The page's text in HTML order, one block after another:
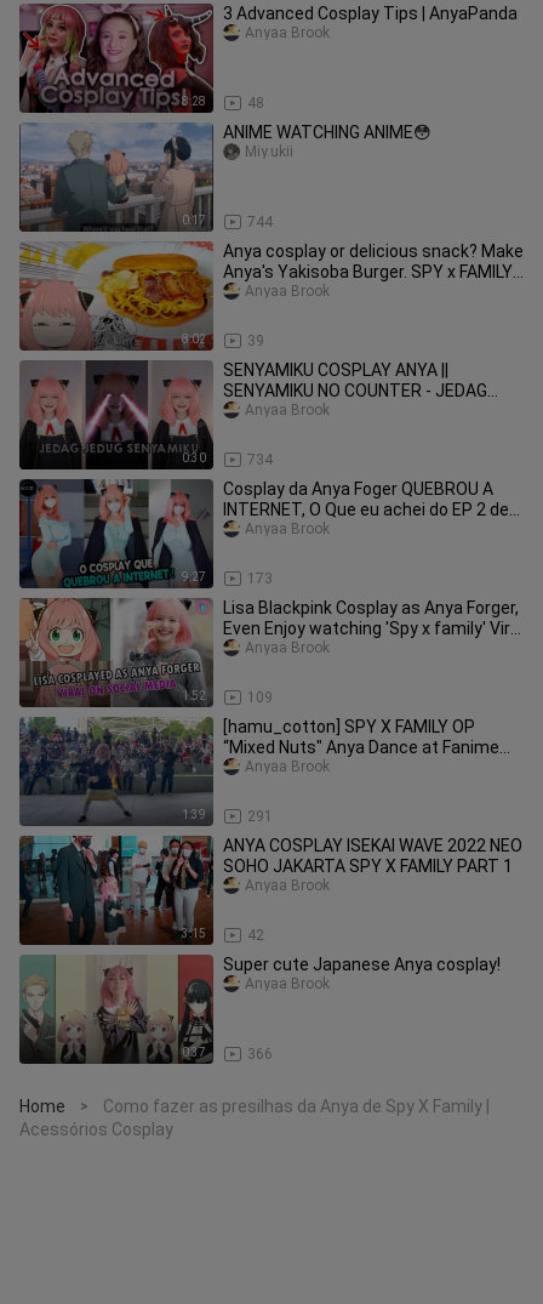
8:28
3 Advanced Cosplay Tips | AnyaPanda
48
Anyaa Brook
0:17
ANIME WATCHING ANIME😳
744
Miy.ukii
8:02
Anya cosplay or delicious snack? Make
Anya's Yakisoba Burger. SPY x FAMILY
Cooking
39
Anyaa Brook
0:30
SENYAMIKU COSPLAY ANYA ||
SENYAMIKU NO COUNTER - JEDAG
JEDUG CAPCUT
734
Anyaa Brook
9:27
Cosplay da Anya Foger QUEBROU A
INTERNET, O Que eu achei do EP 2 de
Chainsaw Man e MAIS... !
173
Anyaa Brook
1:52
Lisa Blackpink Cosplay as Anya Forger,
Even Enjoy watching 'Spy x family' Viral
on Twitter
109
Anyaa Brook
1:39
[hamu_cotton] SPY X FAMILY OP
“Mixed Nuts" Anya Dance at Fanime
2022
291
Anyaa Brook
3:15
ANYA COSPLAY ISEKAI WAVE 2022 NEO
SOHO JAKARTA SPY X FAMILY PART 1
42
Anyaa Brook
0:37
Super cute Japanese Anya cosplay!
366
Anyaa Brook
Home >
Como fazer as presilhas da Anya de Spy X Family |
Acessórios Cosplay